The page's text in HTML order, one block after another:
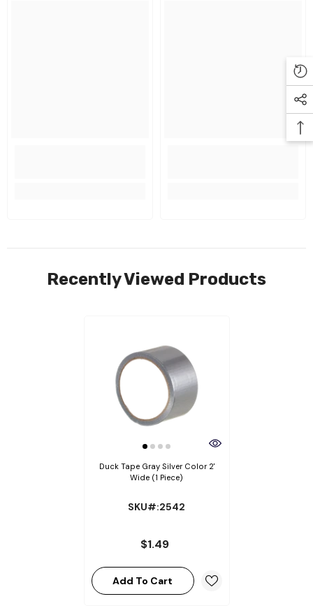
Recently Viewed Products
Duck Tape Gray Silver Color 2'
Wide (1 Piece)
SKU#:2542
$1.49
Add To Cart